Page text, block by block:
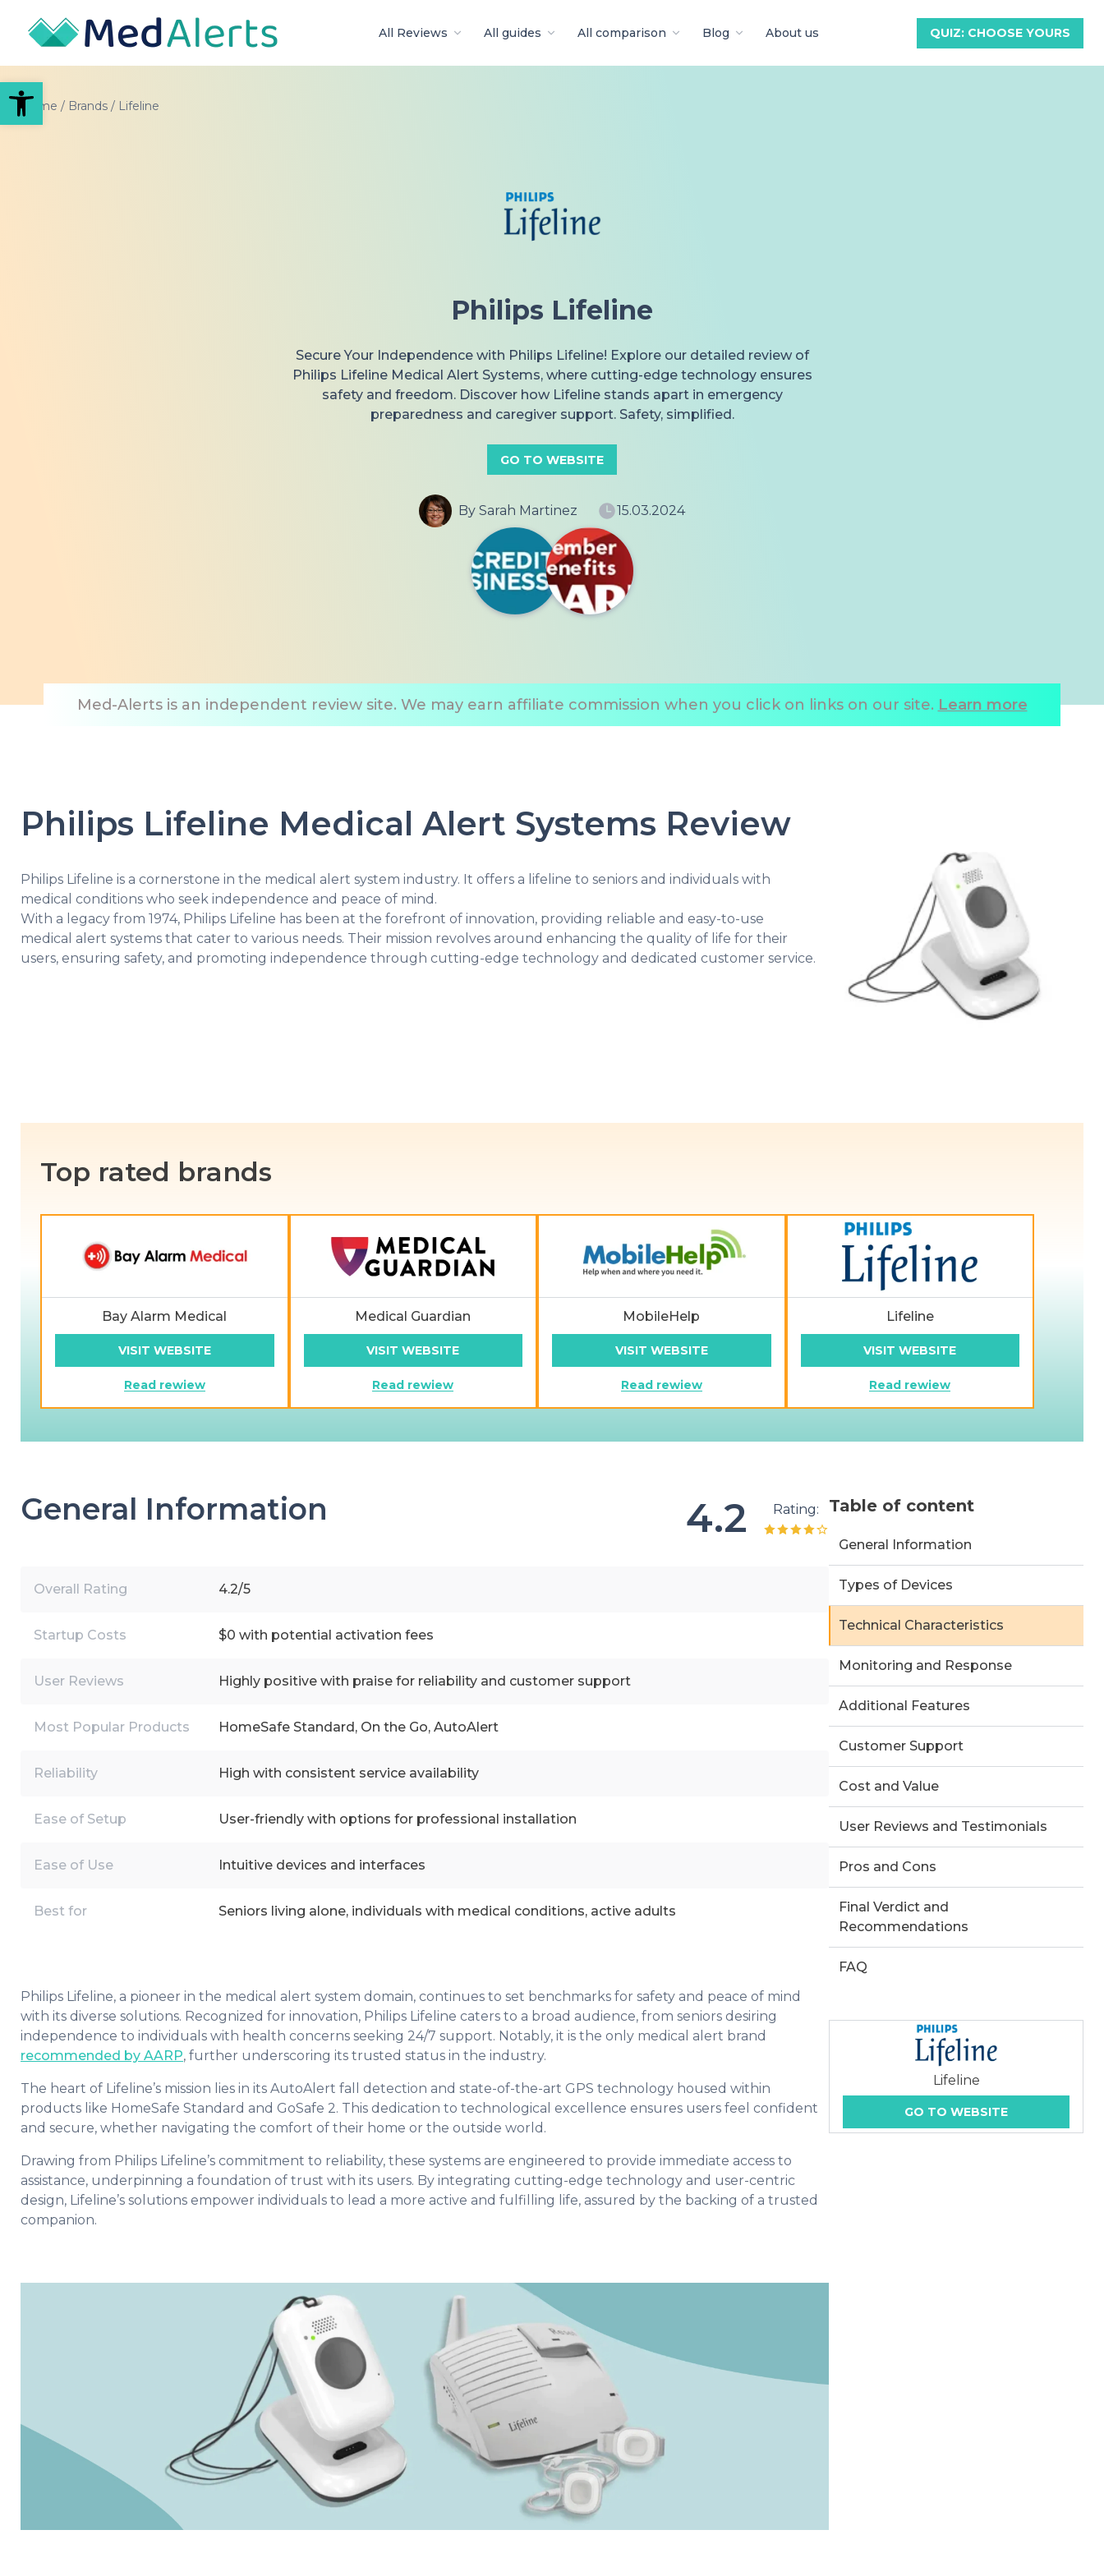
Open toolbar
All Reviews All guides All comparison Blog About us QUIZ: CHOOSE YOURS
Med-Alerts is an independent review site. We may earn affiliate commission when you click on links on our site. Learn more
Home / Brands / Lifeline
Philips Lifeline
Secure Your Independence with Philips Lifeline! Explore our detailed review of
Philips Lifeline Medical Alert Systems, where cutting-edge technology ensures
safety and freedom. Discover how Lifeline stands apart in emergency
preparedness and caregiver support. Safety, simplified.
GO TO WEBSITE
By Sarah Martinez 15.03.2024
Philips Lifeline Medical Alert Systems Review
Philips Lifeline is a cornerstone in the medical alert system industry. It offers a lifeline to seniors and individuals with
medical conditions who seek independence and peace of mind.
With a legacy from 1974, Philips Lifeline has been at the forefront of innovation, providing reliable and easy-to-use
medical alert systems that cater to various needs. Their mission revolves around enhancing the quality of life for their
users, ensuring safety, and promoting independence through cutting-edge technology and dedicated customer service.
Top rated brands
Bay Alarm Medical
VISIT WEBSITE
Read rewiew
Medical Guardian
VISIT WEBSITE
Read rewiew
MobileHelp
VISIT WEBSITE
Read rewiew
Lifeline
VISIT WEBSITE
Read rewiew
General Information 4.2 Rating:
Overall Rating 4.2/5
Startup Costs $0 with potential activation fees
User Reviews Highly positive with praise for reliability and customer support
Most Popular Products HomeSafe Standard, On the Go, AutoAlert
Reliability High with consistent service availability
Ease of Setup User-friendly with options for professional installation
Ease of Use Intuitive devices and interfaces
Best for Seniors living alone, individuals with medical conditions, active adults
Philips Lifeline, a pioneer in the medical alert system domain, continues to set benchmarks for safety and peace of mind
with its diverse solutions. Recognized for innovation, Philips Lifeline caters to a broad audience, from seniors desiring
independence to individuals with health concerns seeking 24/7 support. Notably, it is the only medical alert brand
recommended by AARP, further underscoring its trusted status in the industry.
The heart of Lifeline’s mission lies in its AutoAlert fall detection and state-of-the-art GPS technology housed within
products like HomeSafe Standard and GoSafe 2. This dedication to technological excellence ensures users feel confident
and secure, whether navigating the comfort of their home or the outside world.
Drawing from Philips Lifeline’s commitment to reliability, these systems are engineered to provide immediate access to
assistance, underpinning a foundation of trust with its users. By integrating cutting-edge technology and user-centric
design, Lifeline’s solutions empower individuals to lead a more active and fulfilling life, assured by the backing of a trusted
companion.
Table of content
General Information
Types of Devices
Technical Characteristics
Monitoring and Response
Additional Features
Customer Support
Cost and Value
User Reviews and Testimonials
Pros and Cons
Final Verdict and
Recommendations
FAQ
Lifeline
GO TO WEBSITE